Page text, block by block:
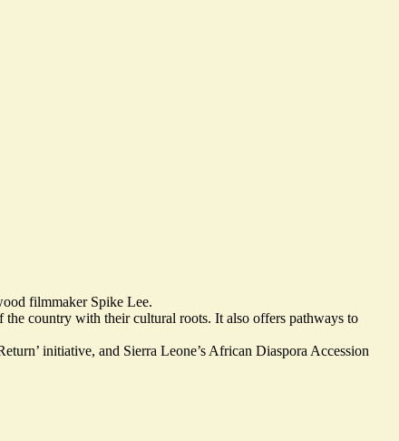
filmmaker Spike Lee.
the country with their cultural roots. It also offers pathways to
initiative, and Sierra Leone’s African Diaspora Accession